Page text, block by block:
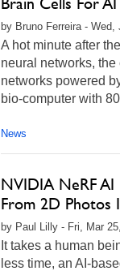
by Bruno Ferreira - Wed,
A hot minute after
neural networks,
networks powered
bio-computer with
News
NVIDIA NeRF AI
From 2D Photos
by Paul Lilly - Fri, Mar
It takes a human
less time, an AI-